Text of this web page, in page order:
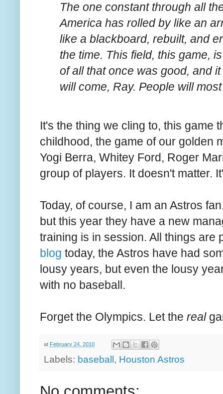
The one constant through all
America has rolled by like an
like a blackboard, rebuilt, and
the time. This field, this game,
of all that once was good, and
will come, Ray. People will
It's the thing we cling to, this game
childhood, the game of our golden
Yogi Berra, Whitey Ford, Roger
group of players. It doesn't matter.
Today, of course, I am an Astros
but this year they have a new
training is in session. All things are
blog today, the Astros have had
lousy years, but even the lousy
with no baseball.
Forget the Olympics. Let the real
at February 24, 2010
Labels: baseball , Houston Astros